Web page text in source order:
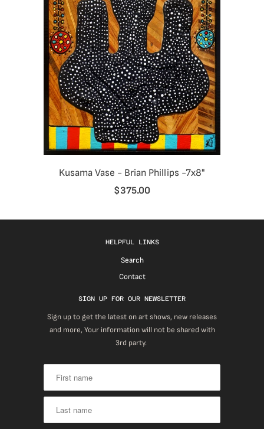
Kusama Vase - Brian Phillips -7x8"
$375.00
HELPFUL LINKS
Search
Contact
SIGN UP FOR OUR NEWSLETTER
Sign up to get the latest on art shows, new releases
and more, Your information will not be shared with
3rd party.